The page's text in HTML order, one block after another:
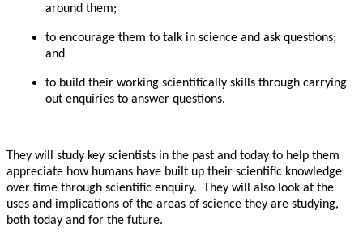
around them;
to encourage them to talk in science and ask questions;
and
to build their working scientifically skills through carrying
out enquiries to answer questions.
They will study key scientists in the past and today to help them
appreciate how humans have built up their scientific knowledge
over time through scientific enquiry. They will also look at the
uses and implications of the areas of science they are studying,
both today and for the future.